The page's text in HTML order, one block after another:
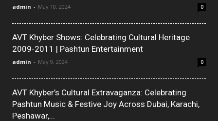
admin - May 10, 2024 0
AVT Khyber Shows: Celebrating Cultural Heritage
2009-2011 | Pashtun Entertainment
admin - May 9, 2024 0
AVT Khyber’s Cultural Extravaganza: Celebrating
Pashtun Music & Festive Joy Across Dubai, Karachi,
Peshawar,...